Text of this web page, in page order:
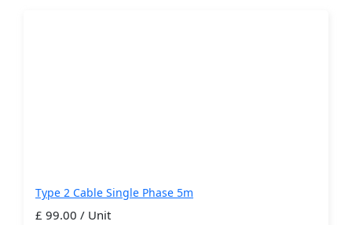
Type 2 Cable Single Phase 5m
£ 99.00 / Unit